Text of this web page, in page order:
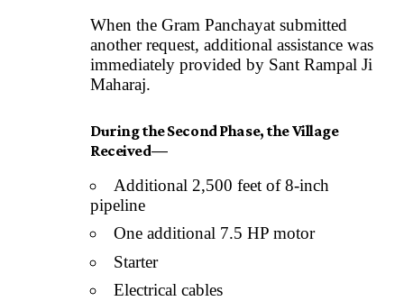
When the Gram Panchayat submitted
another request, additional assistance was
immediately provided by Sant Rampal Ji
Maharaj.
During the Second Phase, the Village
Received—
Additional 2,500 feet of 8-inch
pipeline
One additional 7.5 HP motor
Starter
Electrical cables